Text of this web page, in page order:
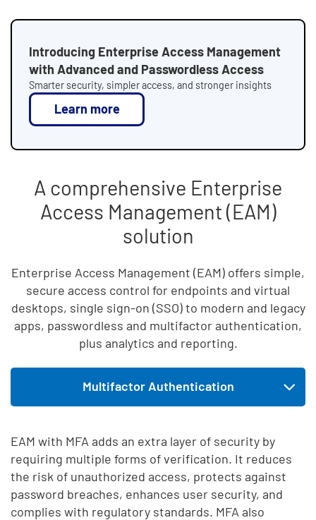
Introducing Enterprise Access Management
with Advanced and Passwordless Access
Smarter security, simpler access, and stronger insights
Learn more
A comprehensive Enterprise
Access Management (EAM)
solution
Enterprise Access Management (EAM) offers simple,
secure access control for endpoints and virtual
desktops, single sign-on (SSO) to modern and legacy
apps, passwordless and multifactor authentication,
plus analytics and reporting.
Expand tab menu
Single Sign-On
Multifactor Authentication
EAM with MFA adds an extra layer of security by
requiring multiple forms of verification. It reduces
the risk of unauthorized access, protects against
password breaches, enhances user security, and
complies with regulatory standards. MFA also